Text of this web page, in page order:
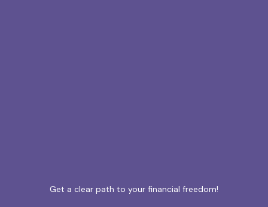
Get a clear path to your financial freedom!